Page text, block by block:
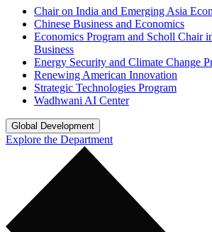
Chair on India and Emerging Asia
Chinese Business and Economics
Economics Program and Scholl Chair
Business
Energy Security and Climate Change
Renewing American Innovation
Strategic Technologies Program
Wadhwani AI Center
Global Development
Explore the Department